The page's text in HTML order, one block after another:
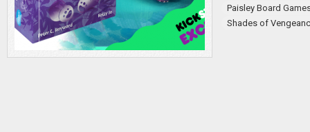
Paisley Board
Shades of